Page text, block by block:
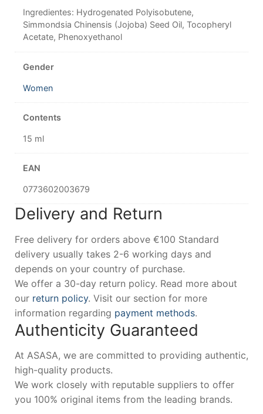
Ingredientes: Hydrogenated Polyisobutene,
Simmondsia Chinensis (Jojoba) Seed Oil, Tocopheryl
Acetate, Phenoxyethanol
Gender
Women
Contents
15 ml
EAN
0773602003679
Delivery and Return
Free delivery for orders above €100 Standard
delivery usually takes 2-6 working days and
depends on your country of purchase.
We offer a 30-day return policy. Read more about
our return policy. Visit our section for more
information regarding payment methods.
Authenticity Guaranteed
At ASASA, we are committed to providing authentic,
high-quality products.
We work closely with reputable suppliers to offer
you 100% original items from the leading brands.